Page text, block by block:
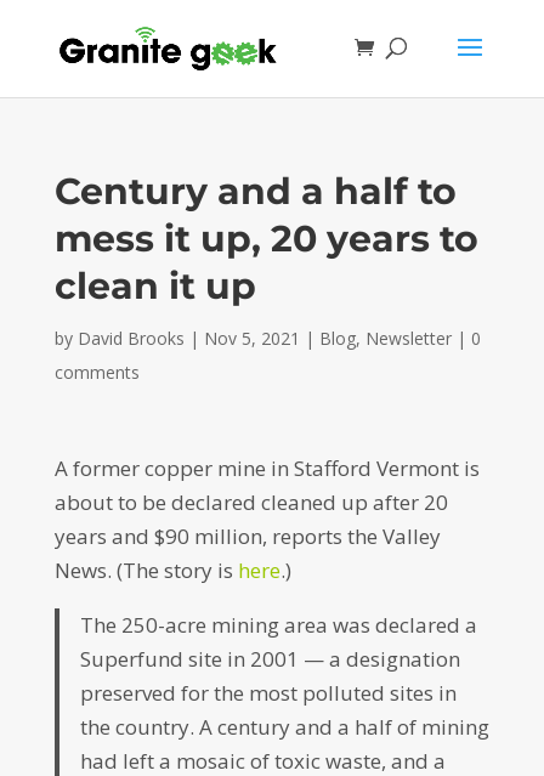
Century and a half to
mess it up, 20 years to
clean it up
by David Brooks | Nov 5, 2021 | Blog, Newsletter| 0
comments
A former copper mine in Stafford Vermont is
about to be declared cleaned up after 20
years and $90 million, reports the Valley
News. (The story is here.)
The 250-acre mining area was declared a
Superfund site in 2001 — a designation
preserved for the most polluted sites in
the country. A century and a half of mining
had left a mosaic of toxic waste, and a